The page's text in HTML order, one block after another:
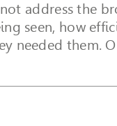
address the
seen, how
needed them.